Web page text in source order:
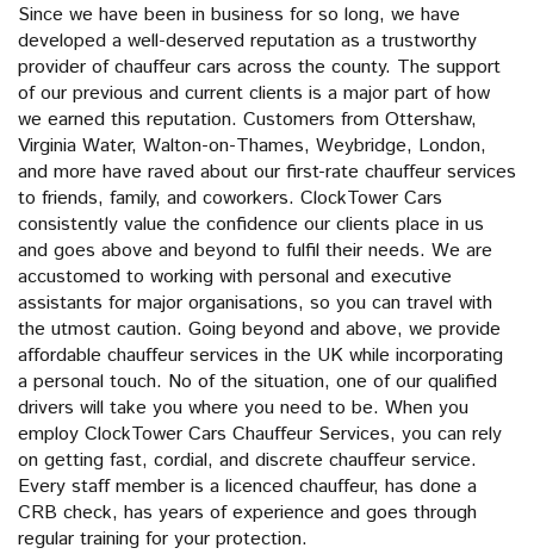
Since we have been in business for so long, we have
developed a well-deserved reputation as a trustworthy
provider of chauffeur cars across the county. The support
of our previous and current clients is a major part of how
we earned this reputation. Customers from Ottershaw,
Virginia Water, Walton-on-Thames, Weybridge, London,
and more have raved about our first-rate chauffeur services
to friends, family, and coworkers. ClockTower Cars
consistently value the confidence our clients place in us
and goes above and beyond to fulfil their needs. We are
accustomed to working with personal and executive
assistants for major organisations, so you can travel with
the utmost caution. Going beyond and above, we provide
affordable chauffeur services in the UK while incorporating
a personal touch. No of the situation, one of our qualified
drivers will take you where you need to be. When you
employ ClockTower Cars Chauffeur Services, you can rely
on getting fast, cordial, and discrete chauffeur service.
Every staff member is a licenced chauffeur, has done a
CRB check, has years of experience and goes through
regular training for your protection.